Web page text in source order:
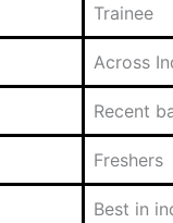
Trainee
Across
Recent
Freshers
Best in